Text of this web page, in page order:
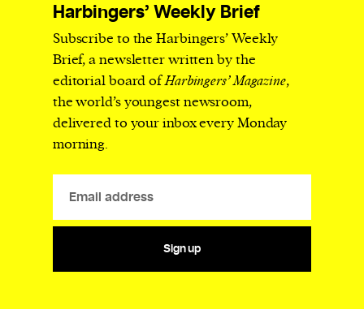
Harbingers’ Weekly Brief
Subscribe to the Harbingers’ Weekly
Brief, a newsletter written by the
editorial board ofHarbingers’ Magazine,
the world’s youngest newsroom,
delivered to your inbox every Monday
morning.
Sign up